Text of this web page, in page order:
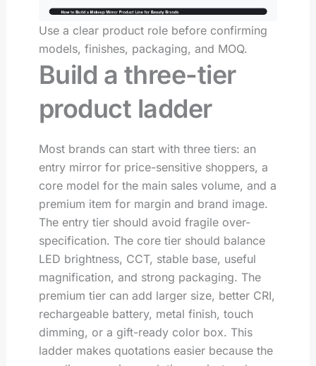
Use a clear product role before confirming
models, finishes, packaging, and MOQ.
Build a three-tier
product ladder
Most brands can start with three tiers: an
entry mirror for price-sensitive shoppers, a
core model for the main sales volume, and a
premium item for margin and brand image.
The entry tier should avoid fragile over-
specification. The core tier should balance
LED brightness, CCT, stable base, useful
magnification, and strong packaging. The
premium tier can add larger size, better CRI,
rechargeable battery, metal finish, touch
dimming, or a gift-ready color box. This
ladder makes quotations easier because the